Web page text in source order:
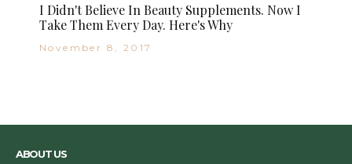
I Didn't Believe In Beauty Supplements. Now I
Take Them Every Day. Here's Why
November 8, 2017
ABOUT US